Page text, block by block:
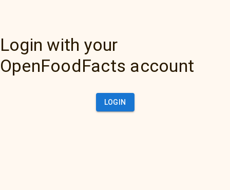
Login with your
OpenFoodFacts account
LOGIN